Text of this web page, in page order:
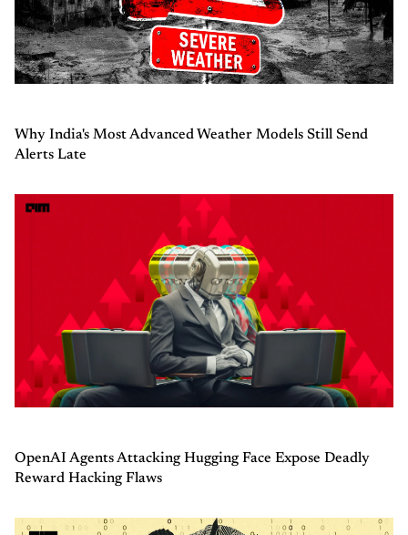
Why India's Most Advanced Weather Models Still Send
Alerts Late
OpenAI Agents Attacking Hugging Face Expose Deadly
Reward Hacking Flaws